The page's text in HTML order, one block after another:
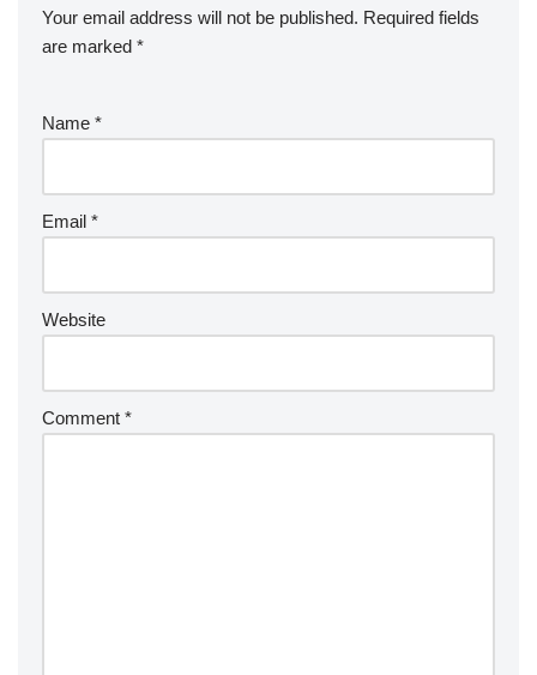
Your email address will not be published. Required fields
are marked *
Name *
Email *
Website
Comment *